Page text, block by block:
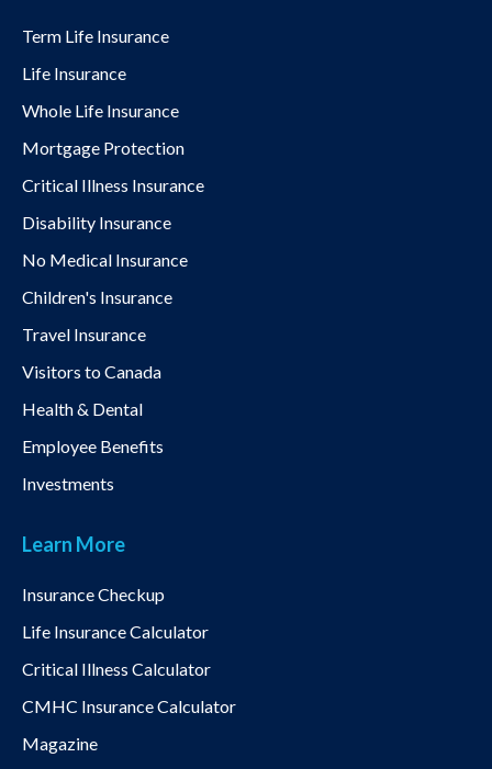
Term Life Insurance
Life Insurance
Whole Life Insurance
Mortgage Protection
Critical Illness Insurance
Disability Insurance
No Medical Insurance
Children's Insurance
Travel Insurance
Visitors to Canada
Health & Dental
Employee Benefits
Investments
Learn More
Insurance Checkup
Life Insurance Calculator
Critical Illness Calculator
CMHC Insurance Calculator
Magazine